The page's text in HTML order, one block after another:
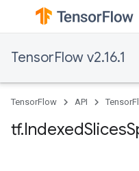
TensorFlow v2.16.1
TensorFlow API